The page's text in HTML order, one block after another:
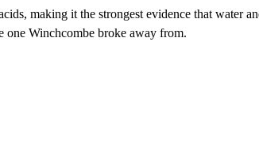
making it the strongest evidence that water
one Winchcombe broke away from.